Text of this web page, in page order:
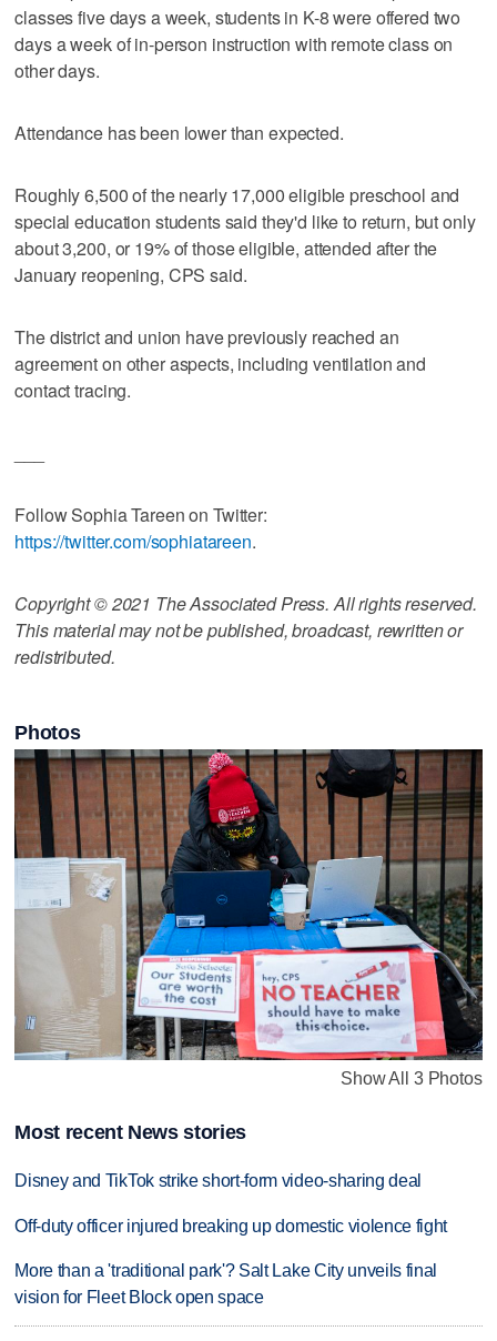
classes five days a week, students in K-8 were offered two
days a week of in-person instruction with remote class on
other days.
Attendance has been lower than expected.
Roughly 6,500 of the nearly 17,000 eligible preschool and
special education students said they'd like to return, but only
about 3,200, or 19% of those eligible, attended after the
January reopening, CPS said.
The district and union have previously reached an
agreement on other aspects, including ventilation and
contact tracing.
Follow Sophia Tareen on Twitter:
https://twitter.com/sophiatareen.
Copyright © 2021 The Associated Press. All rights reserved.
This material may not be published, broadcast, rewritten or
redistributed.
Photos
Show All 3 Photos
Most recent News stories
Disney and TikTok strike short-form video-sharing deal
Off-duty officer injured breaking up domestic violence fight
More than a 'traditional park'? Salt Lake City unveils final
vision for Fleet Block open space